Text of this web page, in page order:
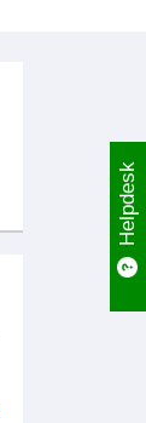
Helpdesk